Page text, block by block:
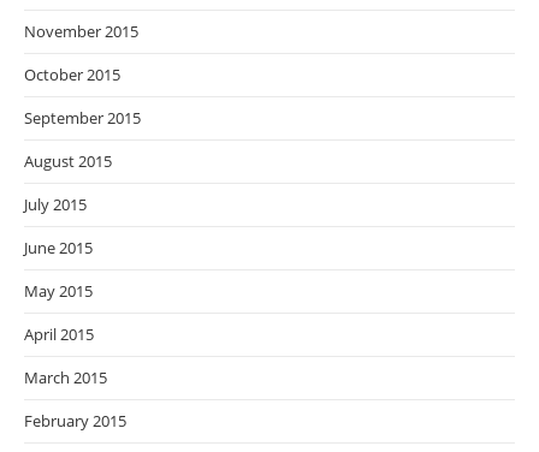
November 2015
October 2015
September 2015
August 2015
July 2015
June 2015
May 2015
April 2015
March 2015
February 2015